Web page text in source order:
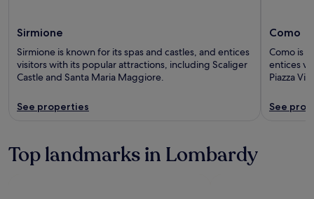
Sirmione
Sirmione is known for its spas and castles, and entices
visitors with its popular attractions, including Scaliger
Castle and Santa Maria Maggiore.
See properties
Como
Como is
entices
Piazza
See
Top landmarks in Lombardy